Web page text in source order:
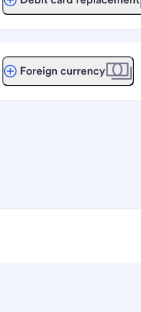
Foreign currency